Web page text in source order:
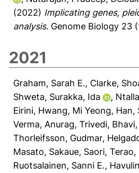
(2022) Implicating genes,
analysis. Genome Biology 23
2021
Graham, Sarah E., Clarke,
Shweta, Surakka, Ida ,
Eirini, Hwang, Mi Yeong, Han,
Verma, Anurag, Trivedi, Bhavi,
Thorleifsson, Gudmar,
Masato, Sakaue, Saori, Terao,
Ruotsalainen, Sanni E.,